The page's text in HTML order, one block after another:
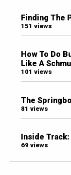
Finding The
151 views
How To Do
Like A
101 views
The
81 views
Inside
69 views